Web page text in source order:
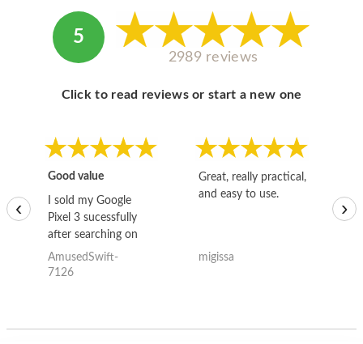
5
2989 reviews
Click to read reviews or start a new one
Good value
I sold my Google
Pixel 3 sucessfully
after searching on
the internet for a
good deal and theses
AmusedSwift-
7126
Great, really practical,
and easy to use.
migissa
‹ ›